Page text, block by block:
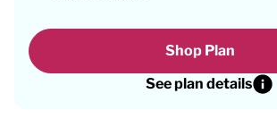
Shop Plan
See plan details